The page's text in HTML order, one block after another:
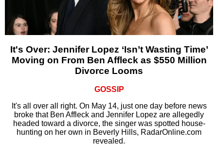
It's Over: Jennifer Lopez ‘Isn’t Wasting Time’
Moving on From Ben Affleck as $550 Million
Divorce Looms
GOSSIP
It's all over all right. On May 14, just one day before news
broke that Ben Affleck and Jennifer Lopez are allegedly
headed toward a divorce, the singer was spotted house-
hunting on her own in Beverly Hills, RadarOnline.com
revealed.